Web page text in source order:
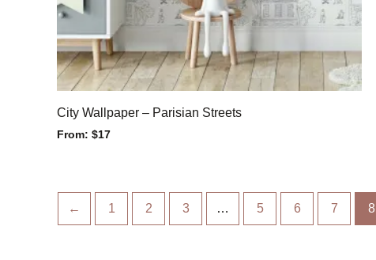
City Wallpaper – Parisian Streets
From: $17
← 1 2 3 … 5 6 7 8